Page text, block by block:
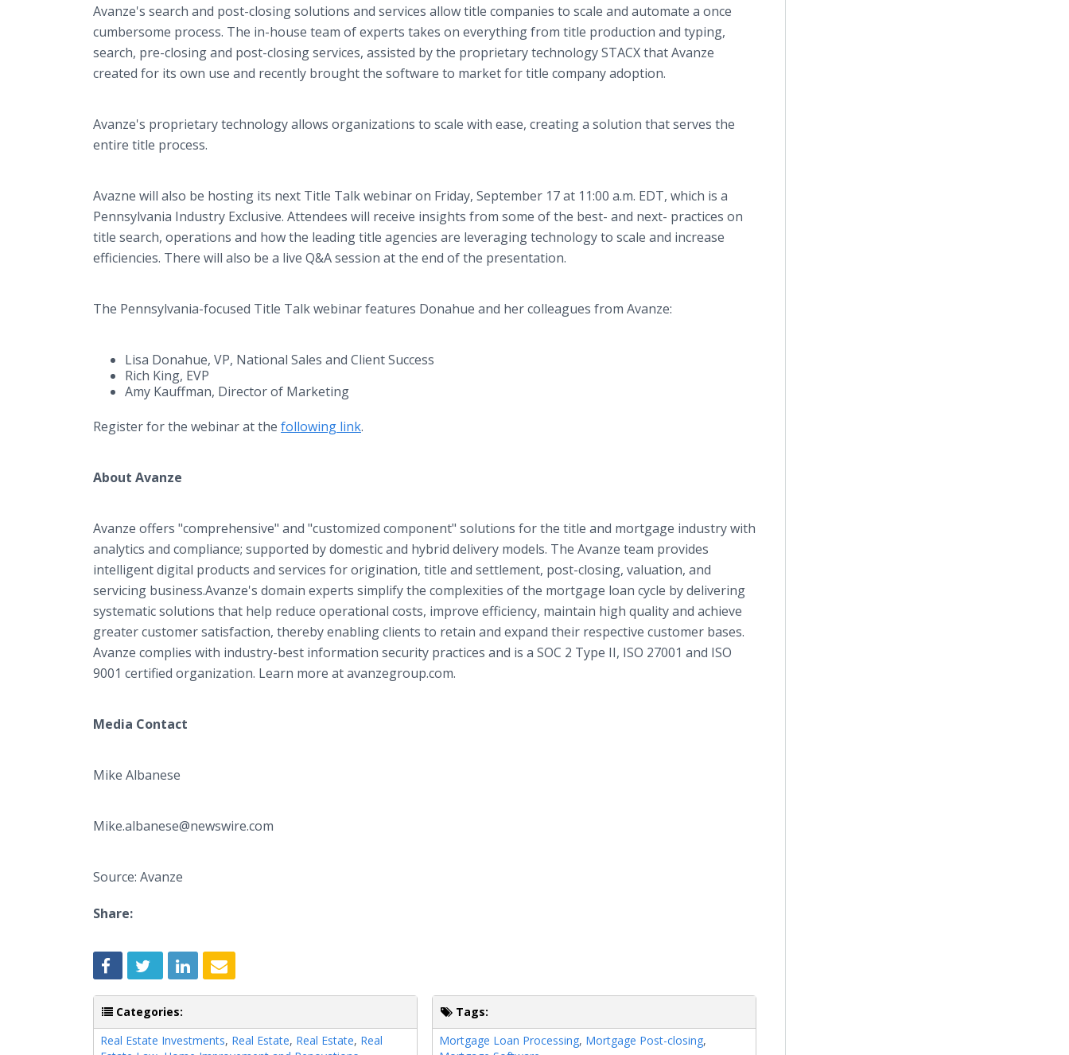
Avanze's search and post-closing solutions and services allow title companies to scale and automate a once
cumbersome process. The in-house team of experts takes on everything from title production and typing,
search, pre-closing and post-closing services, assisted by the proprietary technology STACX that Avanze
created for its own use and recently brought the software to market for title company adoption.
Avanze's proprietary technology allows organizations to scale with ease, creating a solution that serves the
entire title process.
Avazne will also be hosting its next Title Talk webinar on Friday, September 17 at 11:00 a.m. EDT, which is a
Pennsylvania Industry Exclusive. Attendees will receive insights from some of the best- and next- practices on
title search, operations and how the leading title agencies are leveraging technology to scale and increase
efficiencies. There will also be a live Q&A session at the end of the presentation.
The Pennsylvania-focused Title Talk webinar features Donahue and her colleagues from Avanze:
Lisa Donahue, VP, National Sales and Client Success
Rich King, EVP
Amy Kauffman, Director of Marketing
Register for the webinar at the following link.
About Avanze
Avanze offers "comprehensive" and "customized component" solutions for the title and mortgage industry with
analytics and compliance; supported by domestic and hybrid delivery models. The Avanze team provides
intelligent digital products and services for origination, title and settlement, post-closing, valuation, and
servicing business.Avanze's domain experts simplify the complexities of the mortgage loan cycle by delivering
systematic solutions that help reduce operational costs, improve efficiency, maintain high quality and achieve
greater customer satisfaction, thereby enabling clients to retain and expand their respective customer bases.
Avanze complies with industry-best information security practices and is a SOC 2 Type II, ISO 27001 and ISO
9001 certified organization. Learn more at avanzegroup.com.
Media Contact
Mike Albanese
Mike.albanese@newswire.com
Source: Avanze
Share:
Categories:
Real Estate Investments, Real Estate, Real Estate, Real
Tags:
Mortgage Loan Processing, Mortgage Post-closing,